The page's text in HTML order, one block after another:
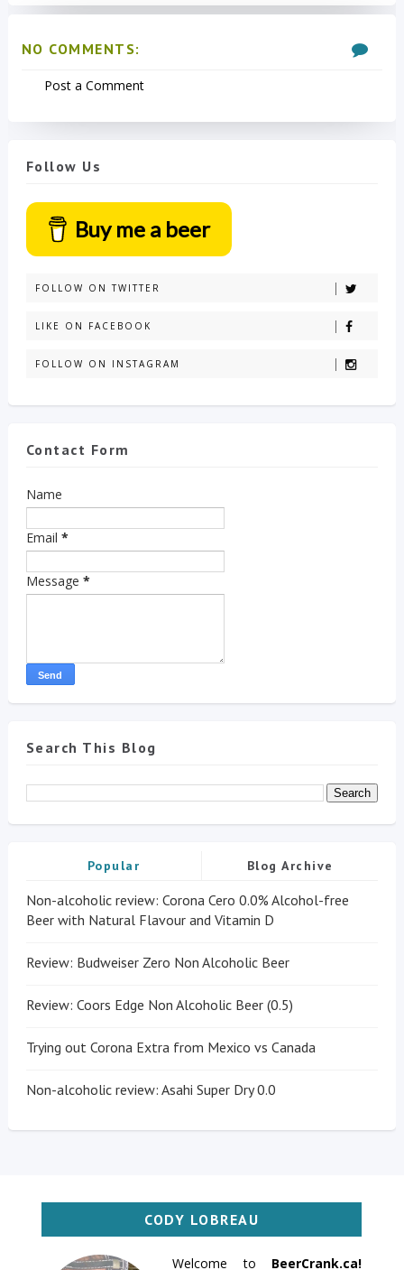
NO COMMENTS:
Post a Comment
Follow Us
Buy me a beer
FOLLOW ON TWITTER
LIKE ON FACEBOOK
FOLLOW ON INSTAGRAM
Contact Form
Name
Email *
Message *
Search This Blog
Popular Blog Archive
Non-alcoholic review: Corona Cero 0.0% Alcohol-free
Beer with Natural Flavour and Vitamin D
Review: Budweiser Zero Non Alcoholic Beer
Review: Coors Edge Non Alcoholic Beer (0.5)
Trying out Corona Extra from Mexico vs Canada
Non-alcoholic review: Asahi Super Dry 0.0
CODY LOBREAU
Welcome to BeerCrank.ca!